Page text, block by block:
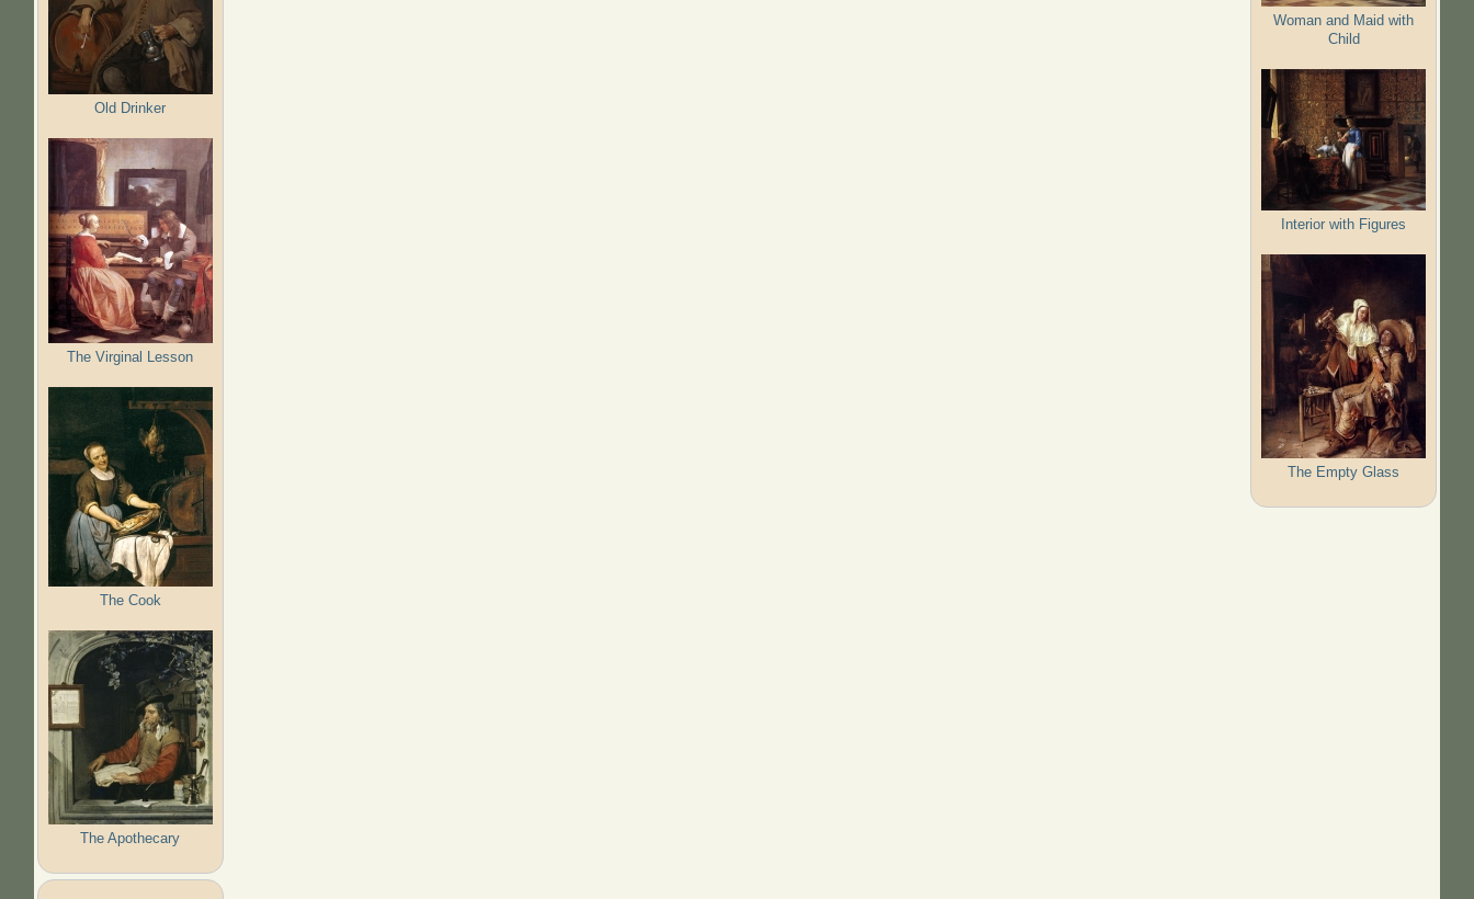
Old Drinker
The Virginal Lesson
The Cook
The Apothecary
Woman and Maid with
Child
Interior with Figures
The Empty Glass